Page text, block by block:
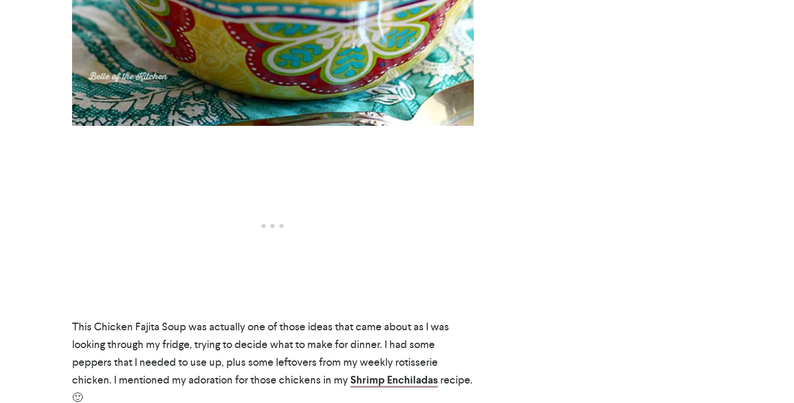
This Chicken Fajita Soup was actually one of those ideas that came about as I was
looking through my fridge, trying to decide what to make for dinner. I had some
peppers that I needed to use up, plus some leftovers from my weekly rotisserie
chicken. I mentioned my adoration for those chickens in myShrimp Enchiladas recipe.
🙂